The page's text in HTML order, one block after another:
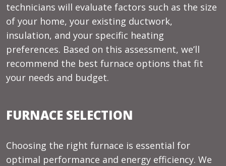
technicians will evaluate factors such as the size
of your home, your existing ductwork,
insulation, and your specific heating
preferences. Based on this assessment, we’ll
recommend the best furnace options that fit
your needs and budget.
FURNACE SELECTION
Choosing the right furnace is essential for
optimal performance and energy efficiency. We